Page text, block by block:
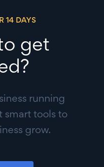
14 DAYS
get
running
smart tools to
grow.